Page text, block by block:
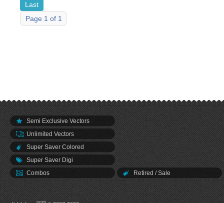
Last
Page 1 of 1
Semi Exclusive Vectors
Unlimited Vectors
Super Saver Colored
Super Saver Digi
Combos
Retired / Sale
.com